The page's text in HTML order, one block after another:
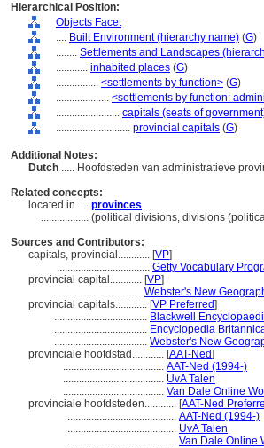
Hierarchical Position:
Objects Facet
.... Built Environment (hierarchy name) (G)
........ Settlements and Landscapes
............ inhabited places (G)
................ <settlements by function> (G)
.................... <settlements by function:
........................ capitals (seats of
............................ provincial capitals (G)
Additional Notes:
Dutch ..... Hoofdsteden van administratieve
Related concepts:
located in .... provinces
.................. (political divisions, divisions
Sources and Contributors:
capitals, provincial............ [VP]
................................... Getty Vocabulary
provincial capital............ [VP]
................................... Webster's New
provincial capitals............ [VP Preferred]
................................... Blackwell
................................... Encyclopedia
................................... Webster's New
provinciale hoofdstad............ [AAT-Ned]
...................................... AAT-Ned (1994-)
...................................... UvA Talen
...................................... Van Dale Online
provinciale hoofdsteden............ [AAT-Ned
......................................... AAT-Ned (1994-)
......................................... UvA Talen
......................................... Van Dale Online